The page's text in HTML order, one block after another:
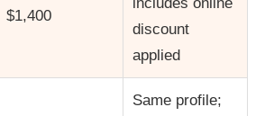
$1,400
discount
applied
Same profile;